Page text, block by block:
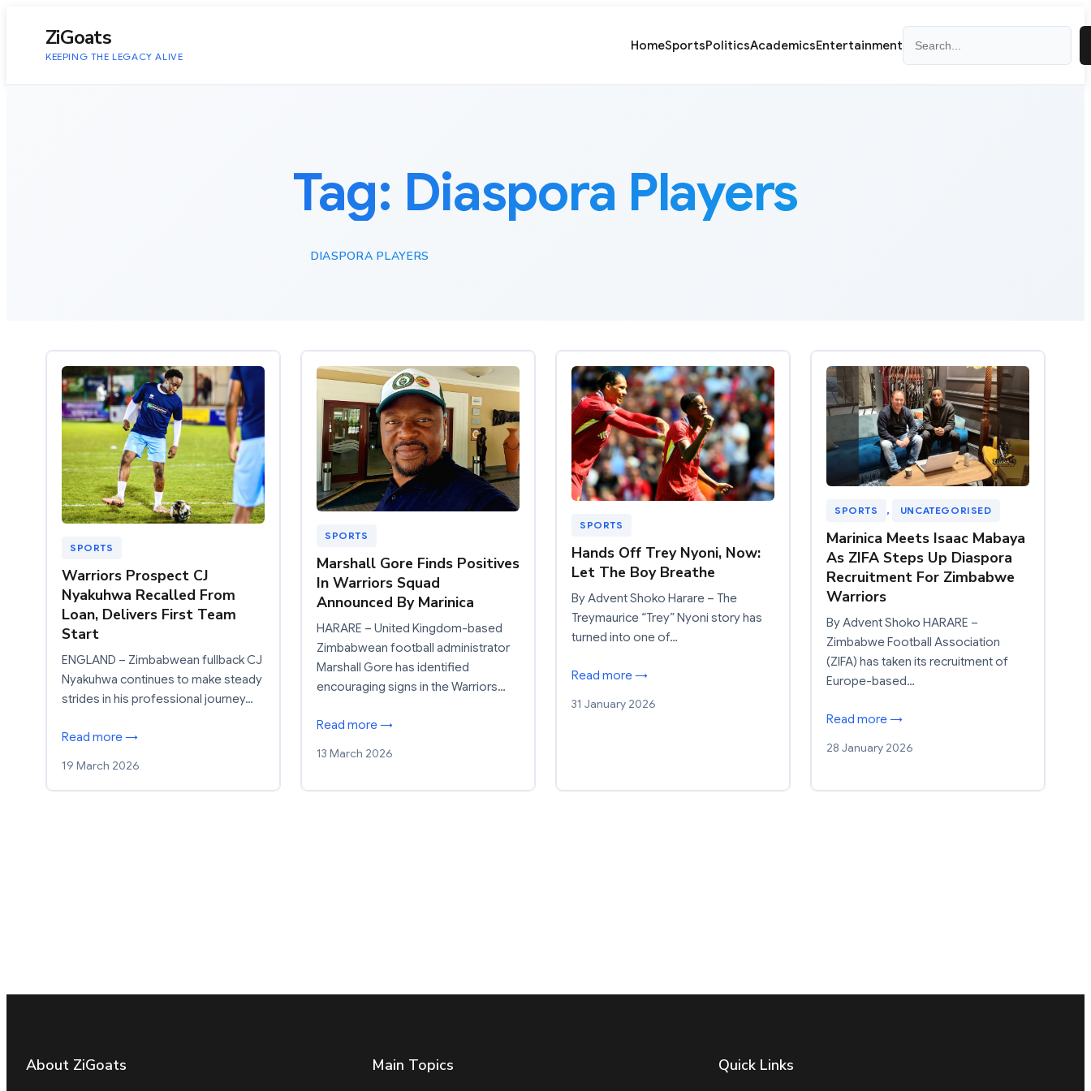
ZiGoats
KEEPING THE LEGACY ALIVE
HomeSportsPoliticsAcademicsEntertainment
Tag: Diaspora Players
DIASPORA PLAYERS
SPORTS
Warriors Prospect CJ
Nyakuhwa Recalled From
Loan, Delivers First Team
Start
ENGLAND – Zimbabwean fullback CJ
Nyakuhwa continues to make steady
strides in his professional journey…
Read more →
19 March 2026
SPORTS
Marshall Gore Finds Positives
In Warriors Squad
Announced By Marinica
HARARE – United Kingdom-based
Zimbabwean football administrator
Marshall Gore has identified
encouraging signs in the Warriors…
Read more →
13 March 2026
SPORTS
Hands Off Trey Nyoni, Now:
Let The Boy Breathe
By Advent Shoko Harare – The
Treymaurice “Trey” Nyoni story has
turned into one of…
Read more →
31 January 2026
SPORTS , UNCATEGORISED
Marinica Meets Isaac Mabaya
As ZIFA Steps Up Diaspora
Recruitment For Zimbabwe
Warriors
By Advent Shoko HARARE –
Zimbabwe Football Association
(ZIFA) has taken its recruitment of
Europe-based…
Read more →
28 January 2026
About ZiGoats Main Topics Quick Links